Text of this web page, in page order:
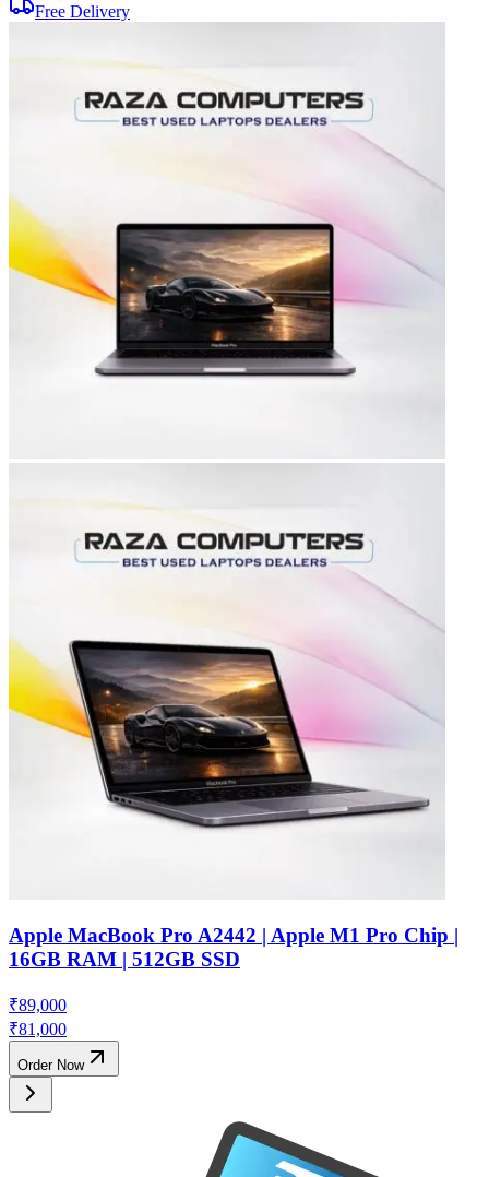
Free Delivery
Apple MacBook Pro A2442 | Apple M1 Pro Chip |
16GB RAM | 512GB SSD
₹89,000
₹81,000
Order Now